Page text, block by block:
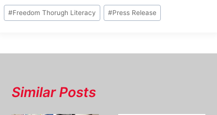
Post
Tags:
#Freedom Thorugh Literacy #Press Release
Similar Posts